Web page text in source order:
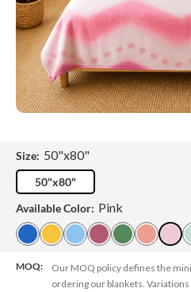
Size: 50"x80"
50"x80"
Available Color: Pink
MOQ:
Our MOQ policy defines the
ordering our blankets.